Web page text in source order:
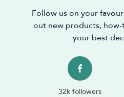
Follow us on your
out new products,
your best
32k followers